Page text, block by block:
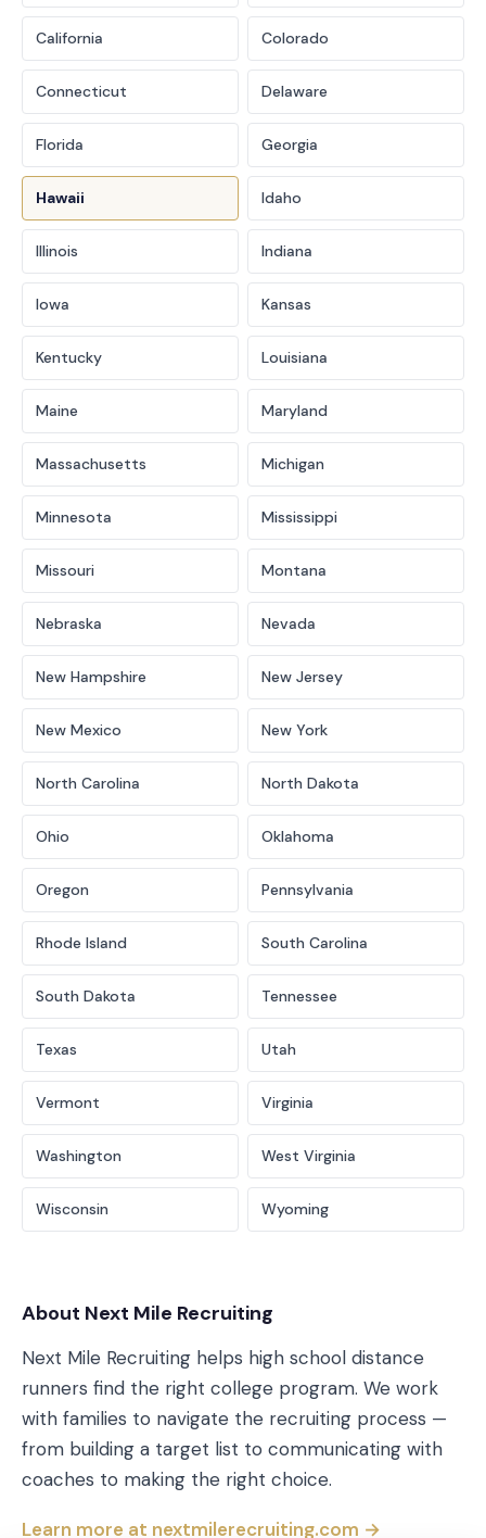
California Colorado
Connecticut Delaware
Florida Georgia
Hawaii Idaho
Illinois Indiana
Iowa Kansas
Kentucky Louisiana
Maine Maryland
Massachusetts Michigan
Minnesota Mississippi
Missouri Montana
Nebraska Nevada
New Hampshire New Jersey
New Mexico New York
North Carolina North Dakota
Ohio Oklahoma
Oregon Pennsylvania
Rhode Island South Carolina
South Dakota Tennessee
Texas Utah
Vermont Virginia
Washington West Virginia
Wisconsin Wyoming
About Next Mile Recruiting
Next Mile Recruiting helps high school distance
runners find the right college program. We work
with families to navigate the recruiting process —
from building a target list to communicating with
coaches to making the right choice.
Learn more at nextmilerecruiting.com →